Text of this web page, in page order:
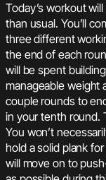
Today’s workout
than usual. You’ll
three different
the end of each
will be spent
manageable weight
couple rounds to
in your tenth round.
You won’t
hold a solid plank
will move on to